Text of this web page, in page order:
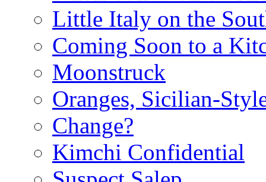
Little Italy on the
Coming Soon to a
Moonstruck
Oranges, Sicilian-
Change?
Kimchi Confidential